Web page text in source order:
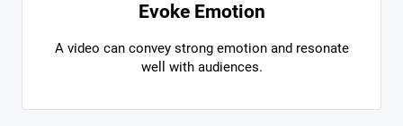
Evoke Emotion
A video can convey strong emotion and resonate
well with audiences.